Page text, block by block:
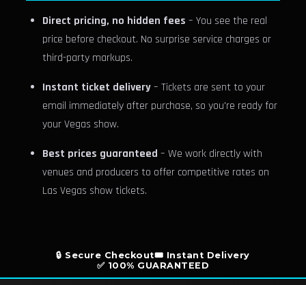
Direct pricing, no hidden fees – You see the real
price before checkout. No surprise service charges or
third-party markups.
Instant ticket delivery– Tickets are sent to your
email immediately after purchase, so you're ready for
your Vegas show.
Best prices guaranteed – We work directly with
venues and producers to offer competitive rates on
Las Vegas show tickets.
🔒 Secure Checkout🎟️ Instant Delivery
✅ 100% GUARANTEED